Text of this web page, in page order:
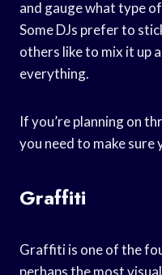
and gauge what type
Some DJs prefer to
others like to mix it up
everything.
If you’re planning on
you need to make sure
Graffiti
Graffiti is one of the
perhaps the most